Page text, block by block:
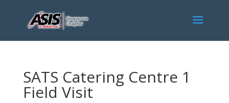
SATS Catering Centre 1
Field Visit